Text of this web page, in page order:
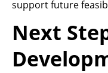
support future
Next